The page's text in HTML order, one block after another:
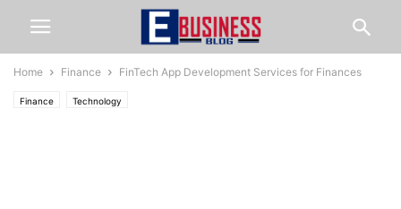
Home Finance FinTech App Development Services for Finances
Finance Technology